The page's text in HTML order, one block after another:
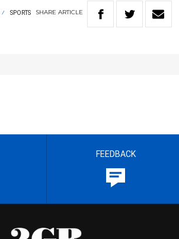
SPORTS SHARE ARTICLE
FEEDBACK